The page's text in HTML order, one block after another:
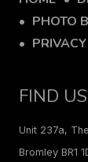
PHOTO
PRIVACY
FIND US
Unit 237a,
Bromley BR1